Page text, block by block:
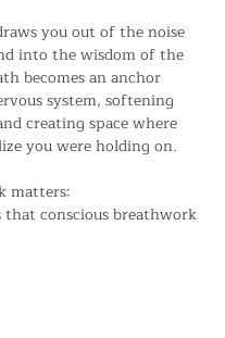
you out of the noise
into the wisdom of the
becomes an anchor
system, softening
creating space where
you were holding on.
matters:
that conscious breathwork